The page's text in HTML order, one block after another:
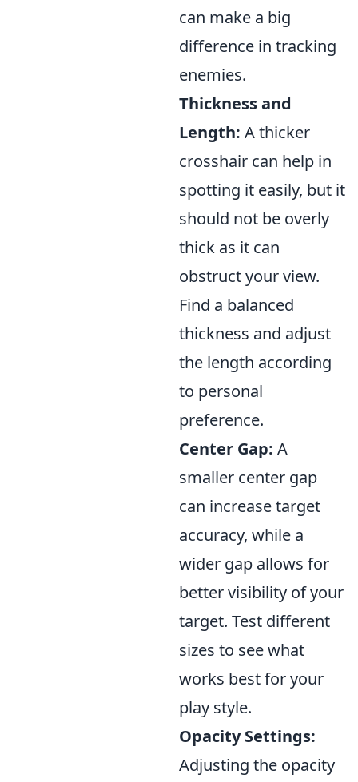
can make a big
difference in tracking
enemies.
Thickness and
Length: A thicker
crosshair can help in
spotting it easily, but it
should not be overly
thick as it can
obstruct your view.
Find a balanced
thickness and adjust
the length according
to personal
preference.
Center Gap: A
smaller center gap
can increase target
accuracy, while a
wider gap allows for
better visibility of your
target. Test different
sizes to see what
works best for your
play style.
Opacity Settings:
Adjusting the opacity